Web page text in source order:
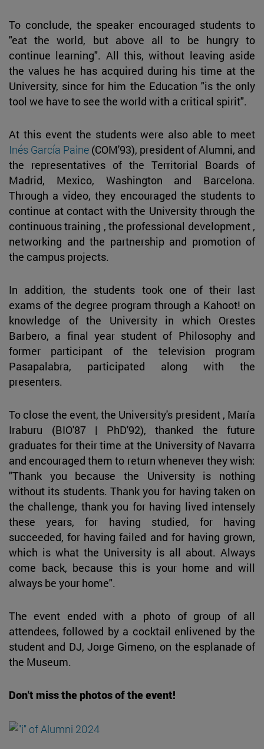
To conclude, the speaker encouraged students to
"eat the world, but above all to be hungry to
continue learning". All this, without leaving aside
the values he has acquired during his time at the
University, since for him the Education "is the only
tool we have to see the world with a critical spirit".
At this event the students were also able to meet
Inés García Paine (COM'93), president of Alumni, and
the representatives of the Territorial Boards of
Madrid, Mexico, Washington and Barcelona.
Through a video, they encouraged the students to
continue at contact with the University through the
continuous training , the professional development ,
networking and the partnership and promotion of
the campus projects.
In addition, the students took one of their last
exams of the degree program through a Kahoot! on
knowledge of the University in which Orestes
Barbero, a final year student of Philosophy and
former participant of the television program
Pasapalabra, participated along with the
presenters.
To close the event, the University's president , María
Iraburu (BIO'87 | PhD'92), thanked the future
graduates for their time at the University of Navarra
and encouraged them to return whenever they wish:
"Thank you because the University is nothing
without its students. Thank you for having taken on
the challenge, thank you for having lived intensely
these years, for having studied, for having
succeeded, for having failed and for having grown,
which is what the University is all about. Always
come back, because this is your home and will
always be your home".
The event ended with a photo of group of all
attendees, followed by a cocktail enlivened by the
student and DJ, Jorge Gimeno, on the esplanade of
the Museum.
Don't miss the photos of the event!